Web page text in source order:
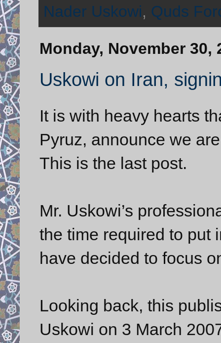
Nader Uskowi, Quds
Monday, November 30,
Uskowi on Iran,
It is with heavy hearts
Pyruz, announce we
This is the last post.
Mr. Uskowi’s
the time required to put
have decided to focus
Looking back, this
Uskowi on 3 March